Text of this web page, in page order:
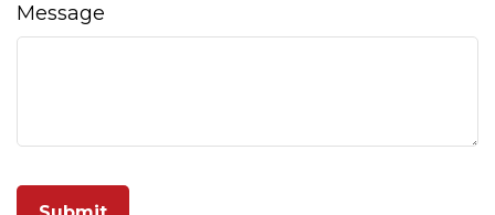
Message